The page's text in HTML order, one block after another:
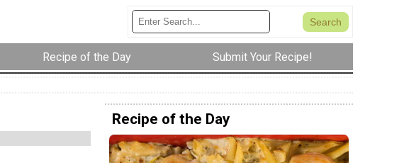
Recipe of the Day Submit Your Recipe!
Recipe of the Day